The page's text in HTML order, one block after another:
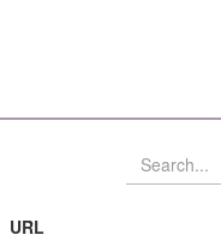
URL